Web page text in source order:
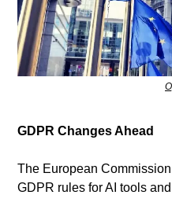
GDPR Changes Ahead
The European
GDPR rules for AI tools